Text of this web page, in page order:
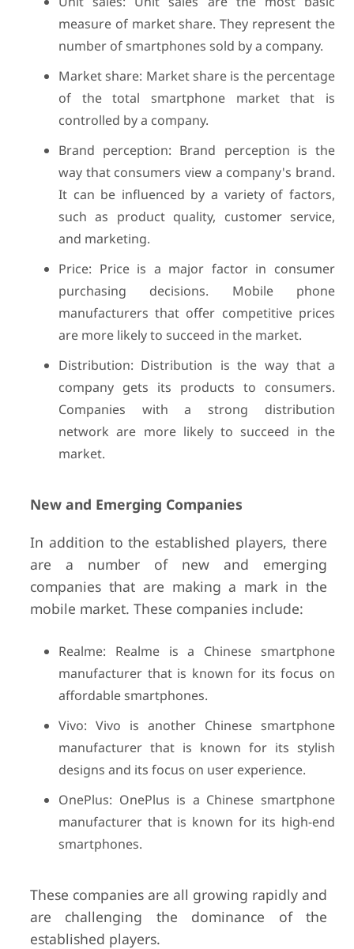
measure of market share. They represent the
number of smartphones sold by a company.
Market share: Market share is the percentage
of the total smartphone market that is
controlled by a company.
Brand perception: Brand perception is the
way that consumers view a company's brand.
It can be influenced by a variety of factors,
such as product quality, customer service,
and marketing.
Price: Price is a major factor in consumer
purchasing decisions. Mobile phone
manufacturers that offer competitive prices
are more likely to succeed in the market.
Distribution: Distribution is the way that a
company gets its products to consumers.
Companies with a strong distribution
network are more likely to succeed in the
market.
New and Emerging Companies
In addition to the established players, there
are a number of new and emerging
companies that are making a mark in the
mobile market. These companies include:
Realme: Realme is a Chinese smartphone
manufacturer that is known for its focus on
affordable smartphones.
Vivo: Vivo is another Chinese smartphone
manufacturer that is known for its stylish
designs and its focus on user experience.
OnePlus: OnePlus is a Chinese smartphone
manufacturer that is known for its high-end
smartphones.
These companies are all growing rapidly and
are challenging the dominance of the
established players.